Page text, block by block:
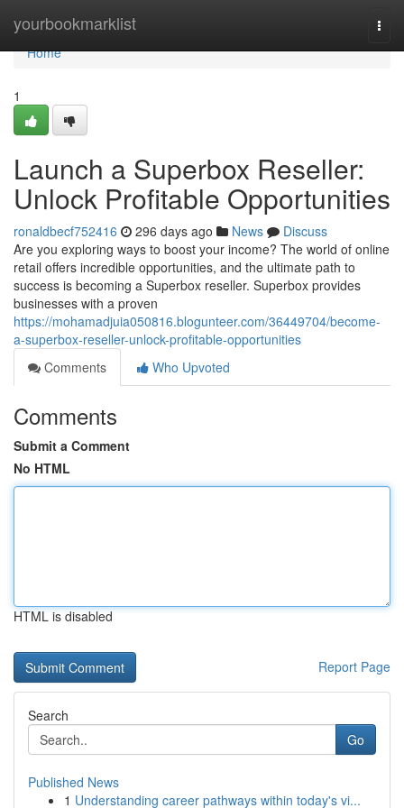
yourbookmarklist
Home
Home
1
Launch a Superbox Reseller:
Unlock Profitable Opportunities
ronaldbecf752416 296 days ago News
Discuss
Are you exploring ways to boost your income? The world of online
retail offers incredible opportunities, and the ultimate path to
success is becoming a Superbox reseller. Superbox provides
businesses with a proven
https://mohamadjuia050816.blogunteer.com/36449704/become-
a-superbox-reseller-unlock-profitable-opportunities
Comments
Who Upvoted
Comments
Submit a Comment
No HTML
HTML is disabled
Report Page
Search
Go
Published News
1 Understanding career pathways within today's vi...